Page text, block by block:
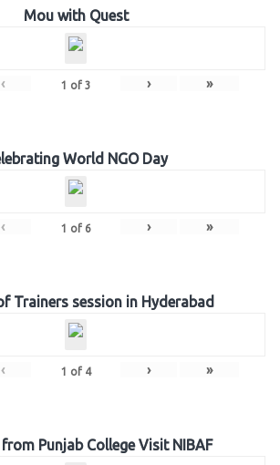
Mou with Quest
‹ 1 of 3 › »
World NGO Day
‹ 1 of 6 › »
Trainers session in Hyderabad
‹ 1 of 4 › »
Punjab College Visit NIBAF